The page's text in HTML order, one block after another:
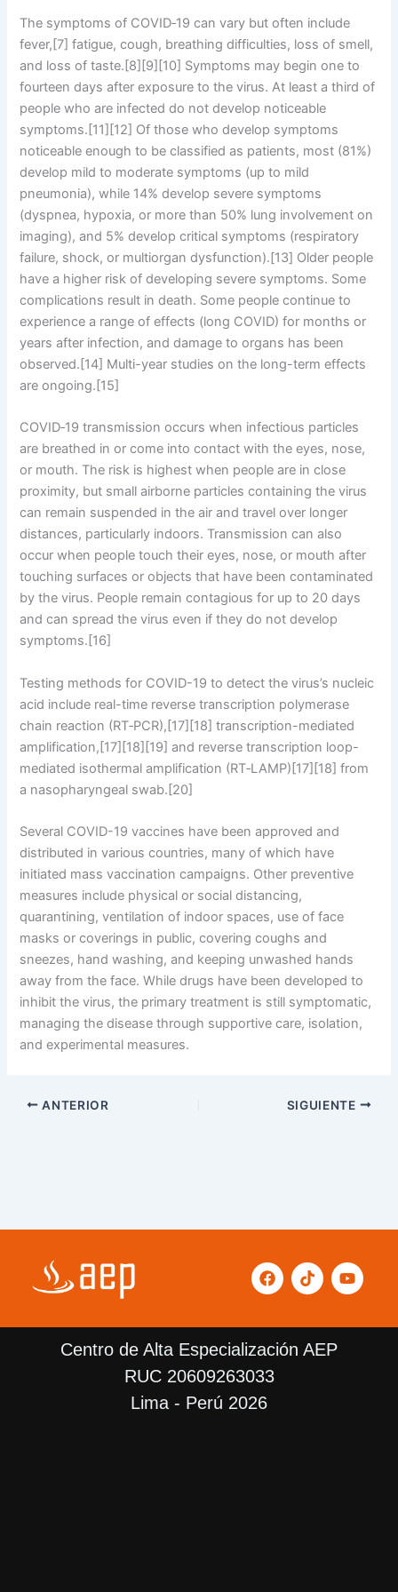
The symptoms of COVID‑19 can vary but often include
fever,[7] fatigue, cough, breathing difficulties, loss of smell,
and loss of taste.[8][9][10] Symptoms may begin one to
fourteen days after exposure to the virus. At least a third of
people who are infected do not develop noticeable
symptoms.[11][12] Of those who develop symptoms
noticeable enough to be classified as patients, most (81%)
develop mild to moderate symptoms (up to mild
pneumonia), while 14% develop severe symptoms
(dyspnea, hypoxia, or more than 50% lung involvement on
imaging), and 5% develop critical symptoms (respiratory
failure, shock, or multiorgan dysfunction).[13] Older people
have a higher risk of developing severe symptoms. Some
complications result in death. Some people continue to
experience a range of effects (long COVID) for months or
years after infection, and damage to organs has been
observed.[14] Multi-year studies on the long-term effects
are ongoing.[15]
COVID‑19 transmission occurs when infectious particles
are breathed in or come into contact with the eyes, nose,
or mouth. The risk is highest when people are in close
proximity, but small airborne particles containing the virus
can remain suspended in the air and travel over longer
distances, particularly indoors. Transmission can also
occur when people touch their eyes, nose, or mouth after
touching surfaces or objects that have been contaminated
by the virus. People remain contagious for up to 20 days
and can spread the virus even if they do not develop
symptoms.[16]
Testing methods for COVID-19 to detect the virus’s nucleic
acid include real-time reverse transcription polymerase
chain reaction (RT‑PCR),[17][18] transcription-mediated
amplification,[17][18][19] and reverse transcription loop-
mediated isothermal amplification (RT‑LAMP)[17][18] from
a nasopharyngeal swab.[20]
Several COVID-19 vaccines have been approved and
distributed in various countries, many of which have
initiated mass vaccination campaigns. Other preventive
measures include physical or social distancing,
quarantining, ventilation of indoor spaces, use of face
masks or coverings in public, covering coughs and
sneezes, hand washing, and keeping unwashed hands
away from the face. While drugs have been developed to
inhibit the virus, the primary treatment is still symptomatic,
managing the disease through supportive care, isolation,
and experimental measures.
ANTERIOR SIGUIENTE
F
a
b
o
k
T
i
o
k
Y
o
u
Centro de Alta Especialización AEP
RUC 20609263033
Lima - Perú 2026